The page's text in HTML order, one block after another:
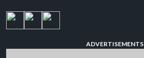
ADVERTISEMENTS